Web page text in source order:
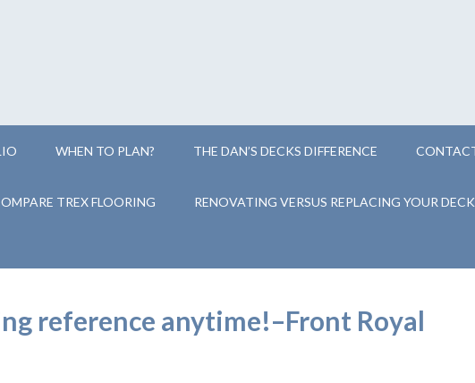
WHEN TO PLAN? THE DAN’S DECKS DIFFERENCE
TREX FLOORING RENOVATING VERSUS REPLACING YOUR DECK
reference anytime!–Front Royal